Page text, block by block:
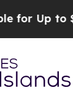
$480,000